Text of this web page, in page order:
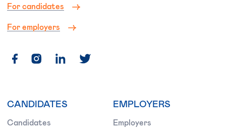
For candidates
For employers
CANDIDATES
Candidates
EMPLOYERS
Employers